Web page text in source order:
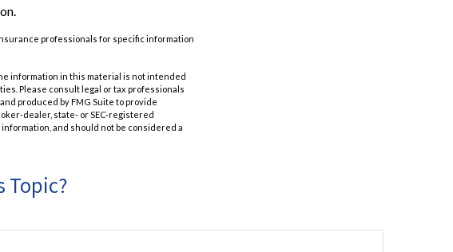
professionals for specific information
information in this material is not intended
Please consult legal or tax professionals
produced by FMG Suite to provide
dealer, state- or SEC-registered
and should not be considered a
Topic?